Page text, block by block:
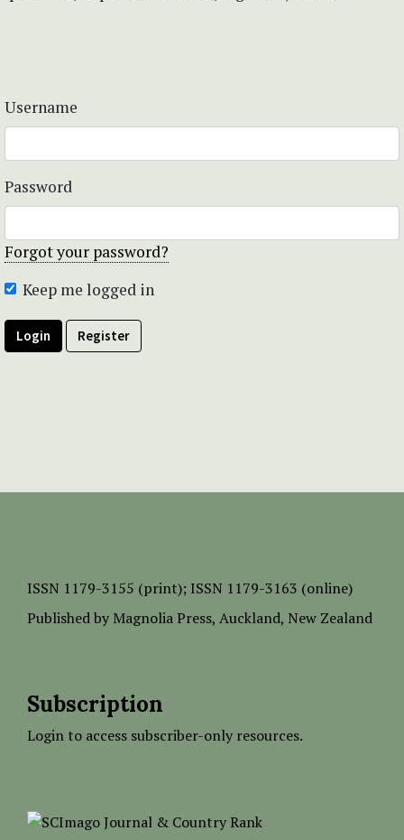
Username
Password
Forgot your password?
Keep me logged in
Login Register
ISSN 1179-3155 (print); ISSN 1179-3163 (online)
Published by Magnolia Press, Auckland, New Zealand
Subscription
Login to access subscriber-only resources.